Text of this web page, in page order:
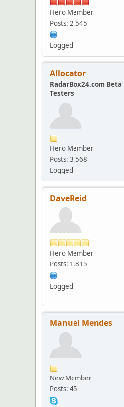
Hero Member
Posts: 2,545
Logged
Allocator
RadarBox24.com Beta
Testers
Hero Member
Posts: 3,568
Logged
DaveReid
Hero Member
Posts: 1,815
Logged
Manuel Mendes
New Member
Posts: 45